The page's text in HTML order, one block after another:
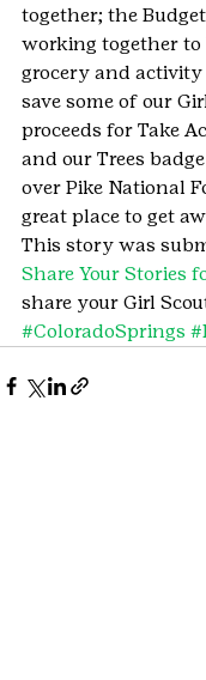
together; the
working together to
grocery and
save some of our
proceeds for Take
and our Trees
over Pike National
great place to get
This story was
Share Your Stories
share your Girl
#ColoradoSprings